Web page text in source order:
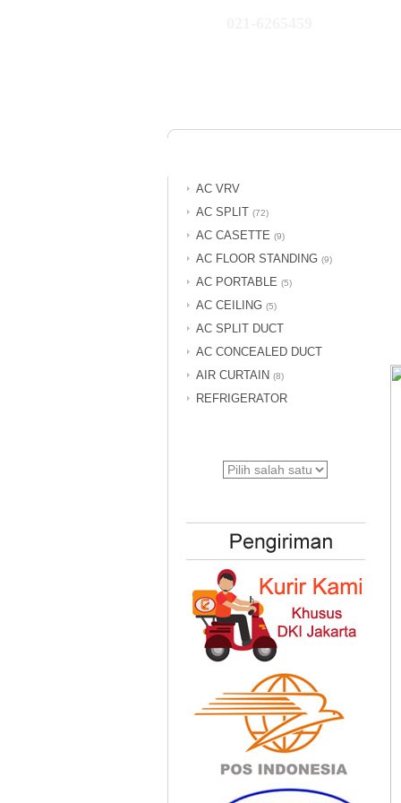
AC VRV
AC SPLIT (72)
AC CASETTE (9)
AC FLOOR STANDING (9)
AC PORTABLE (5)
AC CEILING (5)
AC SPLIT DUCT
AC CONCEALED DUCT
AIR CURTAIN (8)
REFRIGERATOR